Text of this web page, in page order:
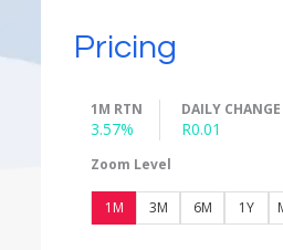
Pricing
1M RTN
3.57%
DAILY CHANGE
R0.01
Zoom Level
1M 3M 6M 1Y